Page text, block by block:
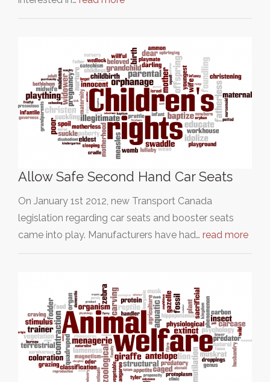
Allow Safe Second Hand Car Seats
On January 1st 2012, new Transport Canada
legislation regarding car seats and booster seats
came into play. Manufacturers have had… read more